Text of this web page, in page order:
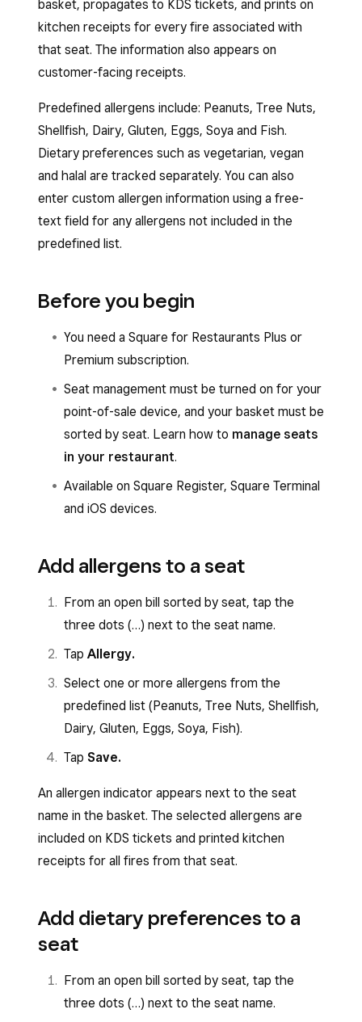
basket, propagates to KDS tickets, and prints on
kitchen receipts for every fire associated with
that seat. The information also appears on
customer-facing receipts.
Predefined allergens include: Peanuts, Tree Nuts,
Shellfish, Dairy, Gluten, Eggs, Soya and Fish.
Dietary preferences such as vegetarian, vegan
and halal are tracked separately. You can also
enter custom allergen information using a free-
text field for any allergens not included in the
predefined list.
Before you begin
You need a Square for Restaurants Plus or
Premium subscription.
Seat management must be turned on for your
point-of-sale device, and your basket must be
sorted by seat. Learn how to manage seats
in your restaurant.
Available on Square Register, Square Terminal
and iOS devices.
Add allergens to a seat
From an open bill sorted by seat, tap the
three dots (…) next to the seat name.
Tap Allergy.
Select one or more allergens from the
predefined list (Peanuts, Tree Nuts, Shellfish,
Dairy, Gluten, Eggs, Soya, Fish).
Tap Save.
An allergen indicator appears next to the seat
name in the basket. The selected allergens are
included on KDS tickets and printed kitchen
receipts for all fires from that seat.
Add dietary preferences to a
seat
From an open bill sorted by seat, tap the
three dots (…) next to the seat name.